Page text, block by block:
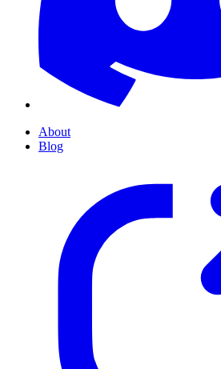
About
Blog